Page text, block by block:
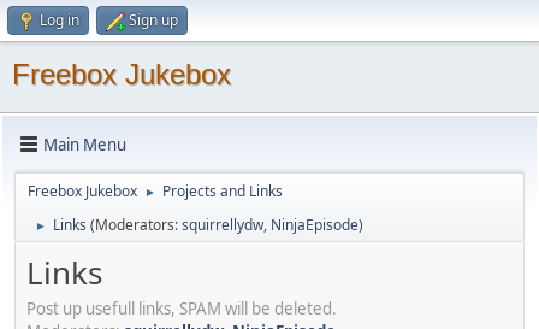
Log in Sign up
Freebox Jukebox
Main Menu
Freebox Jukebox ► Projects and Links
► Links (Moderators:squirrellydw, NinjaEpisode)
Links
Post up usefull links, SPAM will be deleted.